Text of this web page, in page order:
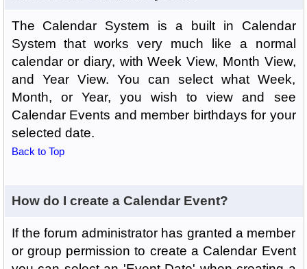
The Calendar System is a built in Calendar
System that works very much like a normal
calendar or diary, with Week View, Month View,
and Year View. You can select what Week,
Month, or Year, you wish to view and see
Calendar Events and member birthdays for your
selected date.
Back to Top
How do I create a Calendar Event?
If the forum administrator has granted a member
or group permission to create a Calendar Event